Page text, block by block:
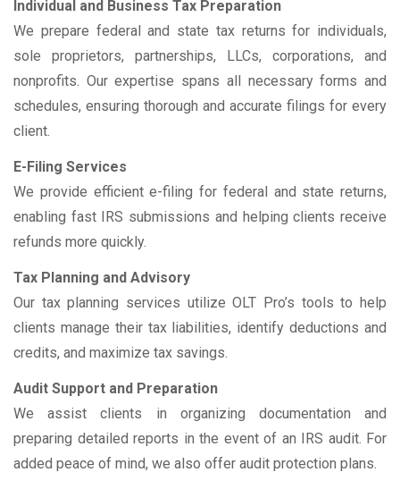
Individual and Business Tax Preparation
We prepare federal and state tax returns for individuals,
sole proprietors, partnerships, LLCs, corporations, and
nonprofits. Our expertise spans all necessary forms and
schedules, ensuring thorough and accurate filings for every
client.
E-Filing Services
We provide efficient e-filing for federal and state returns,
enabling fast IRS submissions and helping clients receive
refunds more quickly.
Tax Planning and Advisory
Our tax planning services utilize OLT Pro’s tools to help
clients manage their tax liabilities, identify deductions and
credits, and maximize tax savings.
Audit Support and Preparation
We assist clients in organizing documentation and
preparing detailed reports in the event of an IRS audit. For
added peace of mind, we also offer audit protection plans.